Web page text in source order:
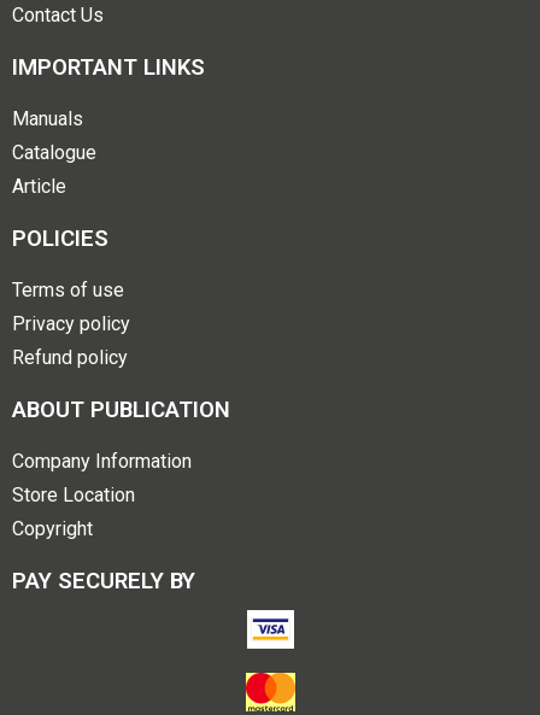
Contact Us
IMPORTANT LINKS
Manuals
Catalogue
Article
POLICIES
Terms of use
Privacy policy
Refund policy
ABOUT PUBLICATION
Company Information
Store Location
Copyright
PAY SECURELY BY